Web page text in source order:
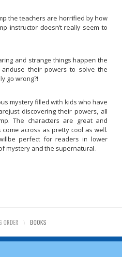
the teachers are horrified by how
instructor doesn’t really seem to
and strange things happen the
their powers to solve the
go wrong?!
mystery filled with kids who have
discovering their powers, all
The characters are great and
across as pretty cool as well.
perfect for readers in lower
mystery and the supernatural.
ORDER \ BOOKS